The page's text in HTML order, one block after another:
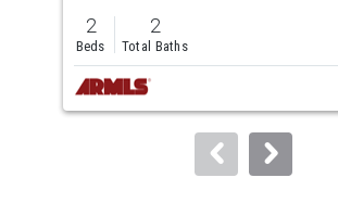
previous
and
next
buttons
to
2
Beds
2
Total Baths